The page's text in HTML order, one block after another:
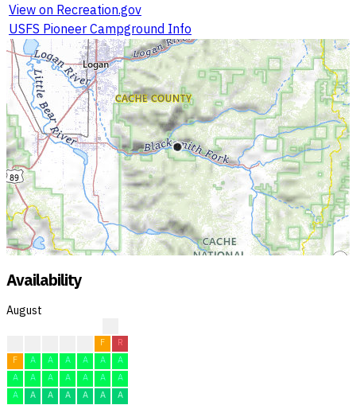
View on Recreation.gov
USFS Pioneer Campground Info
Availability
August
F
R
F
A A A A A
A
A
A A A A A
A
A
A A A A A A